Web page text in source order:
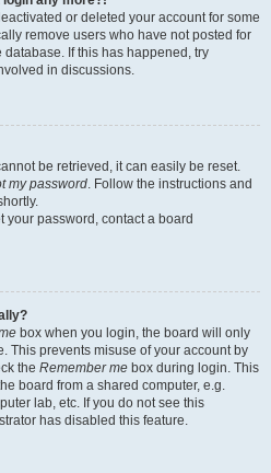
or deleted your account for some
remove users who have not posted for
If this has happened, try
in discussions.
be retrieved, it can easily be reset.
my password . Follow the instructions and
your password, contact a board
box when you login, the board will only
This prevents misuse of your account by
the Remember me box during login. This
board from a shared computer, e.g.
lab, etc. If you do not see this
has disabled this feature.